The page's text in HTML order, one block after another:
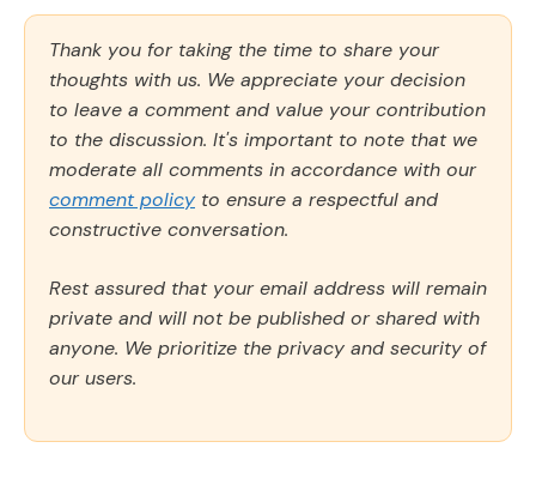
Thank you for taking the time to share your
thoughts with us. We appreciate your decision
to leave a comment and value your contribution
to the discussion. It's important to note that we
moderate all comments in accordance with our
comment policy to ensure a respectful and
constructive conversation.
Rest assured that your email address will remain
private and will not be published or shared with
anyone. We prioritize the privacy and security of
our users.